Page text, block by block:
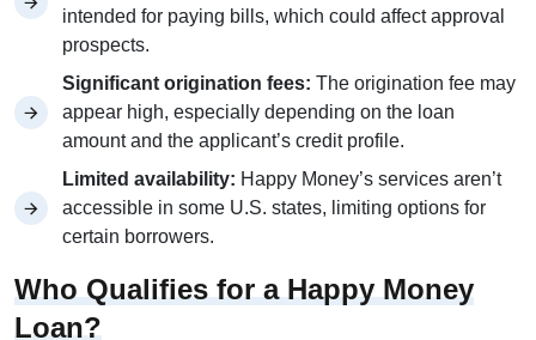
intended for paying bills, which could affect approval
prospects.
Significant origination fees: The origination fee may
appear high, especially depending on the loan
amount and the applicant’s credit profile.
Limited availability: Happy Money’s services aren’t
accessible in some U.S. states, limiting options for
certain borrowers.
Who Qualifies for a Happy Money
Loan?